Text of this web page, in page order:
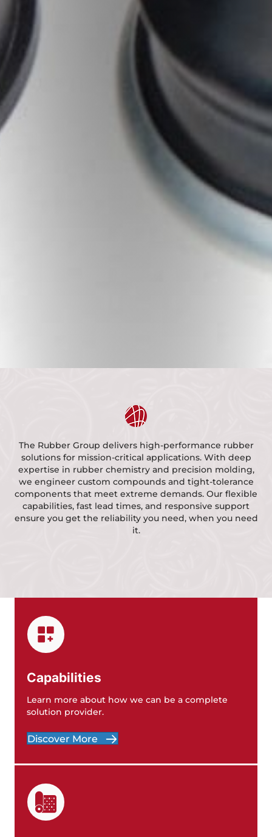
The Rubber Group delivers high-performance rubber
solutions for mission-critical applications. With deep
expertise in rubber chemistry and precision molding,
we engineer custom compounds and tight-tolerance
components that meet extreme demands. Our flexible
capabilities, fast lead times, and responsive support
ensure you get the reliability you need, when you need
it.
Capabilities
Learn more about how we can be a complete
solution provider.
Discover More